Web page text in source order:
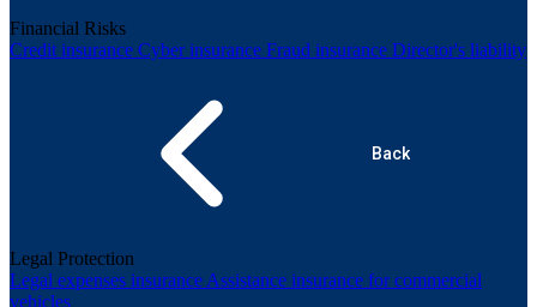
Financial Risks
Credit insurance Cyber insurance Fraud insurance Director's liability
Back
Legal Protection
Legal expenses insurance Assistance insurance for commercial
vehicles